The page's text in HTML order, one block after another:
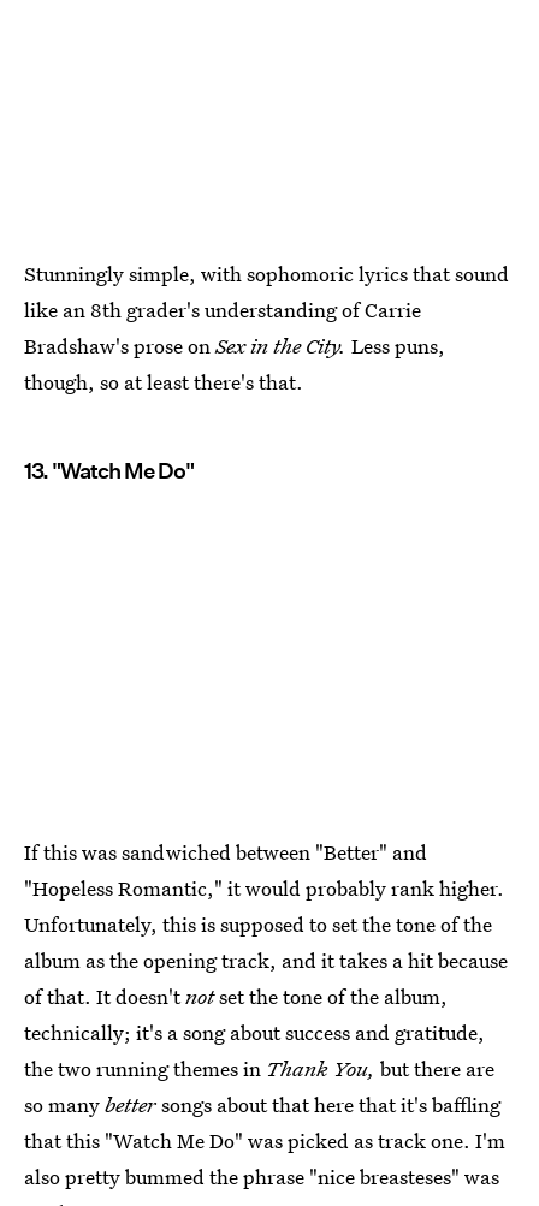
Stunningly simple, with sophomoric lyrics that sound
like an 8th grader's understanding of Carrie
Bradshaw's prose onSex in the City. Less puns,
though, so at least there's that.
13. "Watch Me Do"
If this was sandwiched between "Better" and
"Hopeless Romantic," it would probably rank higher.
Unfortunately, this is supposed to set the tone of the
album as the opening track, and it takes a hit because
of that. It doesn'tnotset the tone of the album,
technically; it's a song about success and gratitude,
the two running themes in Thank You, but there are
so manybettersongs about that here that it's baffling
that this "Watch Me Do" was picked as track one. I'm
also pretty bummed the phrase "nice breasteses" was